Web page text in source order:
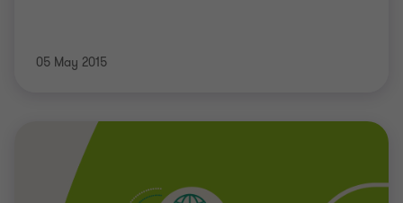
05 May 2015